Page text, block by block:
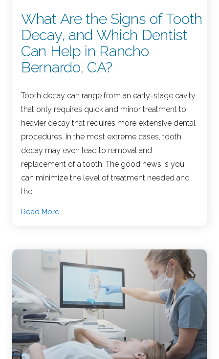
What Are the Signs of Tooth
Decay, and Which Dentist
Can Help in Rancho
Bernardo, CA?
Tooth decay can range from an early-stage cavity
that only requires quick and minor treatment to
heavier decay that requires more extensive dental
procedures. In the most extreme cases, tooth
decay may even lead to removal and
replacement of a tooth. The good news is you
can minimize the level of treatment needed and
the …
Read More